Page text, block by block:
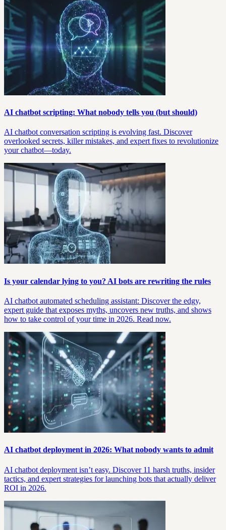
AI chatbot scripting: What nobody tells you (but should)
AI chatbot conversation scripting is evolving fast. Discover
overlooked secrets, killer mistakes, and expert fixes to revolutionize
your chatbot—today.
Is your calendar lying to you? AI bots are rewriting the rules
AI chatbot automated scheduling assistant: Discover the edgy,
expert guide that exposes myths, uncovers new truths, and shows
how to take control of your time in 2026. Read now.
AI chatbot deployment in 2026: What nobody wants to admit
AI chatbot deployment isn’t easy. Discover 11 harsh truths, insider
tactics, and expert strategies for launching bots that actually deliver
ROI in 2026.